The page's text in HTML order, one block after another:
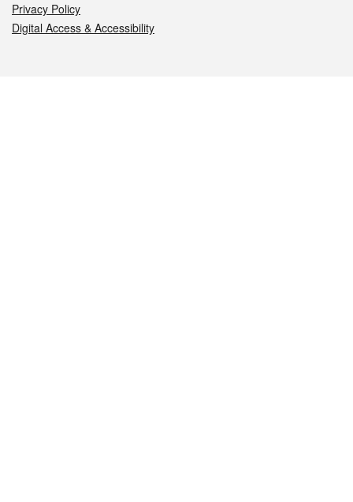
Privacy Policy
Digital Access & Accessibility